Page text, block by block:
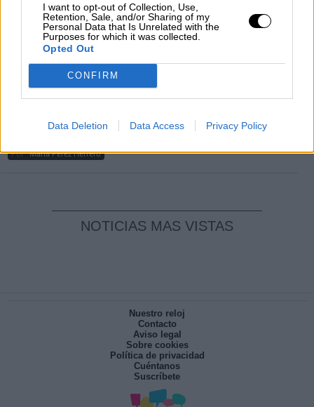
I want to opt-out of Collection, Use,
Retention, Sale, and/or Sharing of my
Personal Data that Is Unrelated with the
Purposes for which it was collected.
Opted Out
CONFIRM
Data Deletion Data Access Privacy Policy
Álvaro Frutos Rosado y Gabinete Geopolítica de
Reconquista leonesa
Por Carlos Miranda
Clara Campoamor: Mi sueño, mi
pesadilla
Por María Pérez Herrero
NOTICIAS MAS VISTAS
Nuestro reloj
Contacto
Aviso legal
Sobre cookies
Política de privacidad
Cuéntanos
Suscríbete